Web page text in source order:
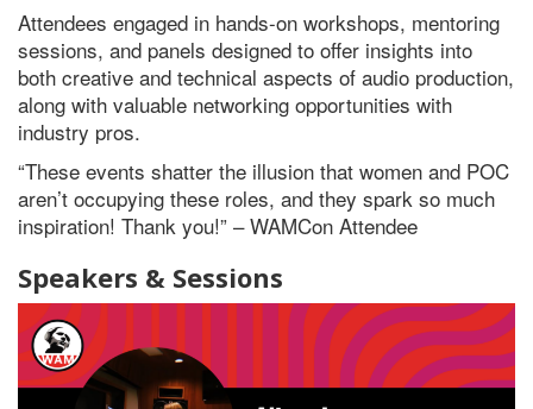
Attendees engaged in hands-on workshops, mentoring
sessions, and panels designed to offer insights into
both creative and technical aspects of audio production,
along with valuable networking opportunities with
industry pros.
“These events shatter the illusion that women and POC
aren’t occupying these roles, and they spark so much
inspiration! Thank you!” – WAMCon Attendee
Speakers & Sessions